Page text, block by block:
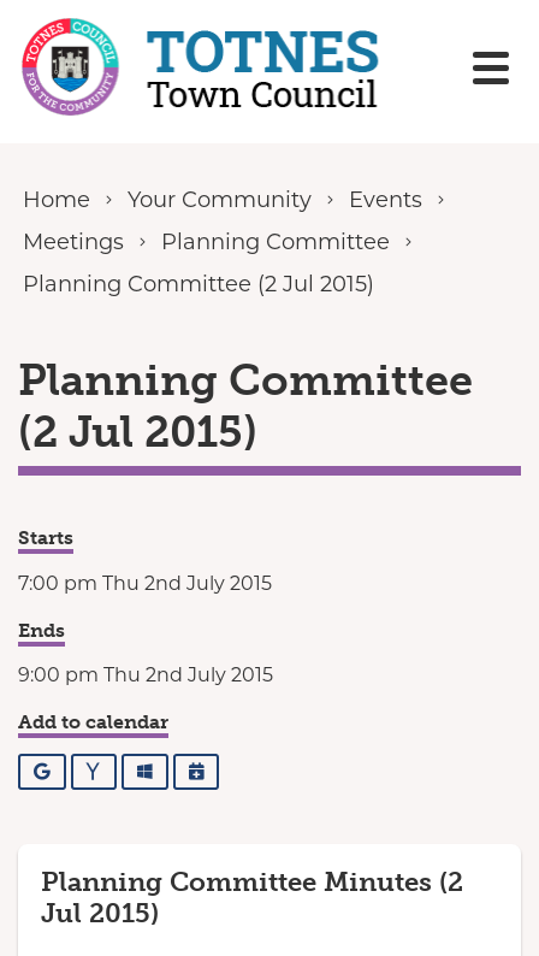
Skip to content
Home Your Community
Events
Meetings
Planning Committee
Planning Committee (2 Jul 2015)
Planning Committee
(2 Jul 2015)
Starts
7:00 pm Thu 2nd July 2015
Ends
9:00 pm Thu 2nd July 2015
Add to calendar
Google YahooOutlookiCalendar
Planning Committee Minutes (2
Jul 2015)